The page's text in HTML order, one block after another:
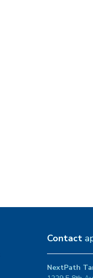
Contact
NextPath